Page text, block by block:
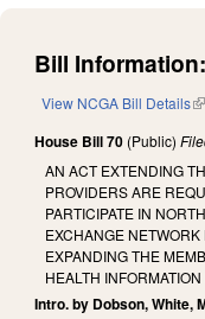
Bill Information:
View NCGA Bill Details
House Bill 70 (Public)
AN ACT EXTENDING
PROVIDERS ARE
PARTICIPATE IN
EXCHANGE
EXPANDING THE
HEALTH
Intro. by Dobson, White,